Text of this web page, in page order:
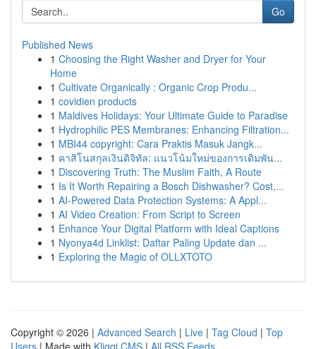
Go
Published News
1 Choosing the Right Washer and Dryer for Your
Home
1 Cultivate Organically : Organic Crop Produ...
1 covidien products
1 Maldives Holidays: Your Ultimate Guide to Paradise
1 Hydrophilic PES Membranes: Enhancing Filtration...
1 MBI44 copyright: Cara Praktis Masuk Jangk...
1 คาสิโนสกุลเงินดิจิทัล: แนวโน้มใหม่ของการเดิมพัน...
1 Discovering Truth: The Muslim Faith, A Route
1 Is It Worth Repairing a Bosch Dishwasher? Cost,...
1 AI-Powered Data Protection Systems: A Appl...
1 AI Video Creation: From Script to Screen
1 Enhance Your Digital Platform with Ideal Captions
1 Nyonya4d Linklist: Daftar Paling Update dan ...
1 Exploring the Magic of OLLXTOTO
Copyright © 2026 | Advanced Search | Live | Tag Cloud | Top
Users | Made with Kliqqi CMS | All RSS Feeds